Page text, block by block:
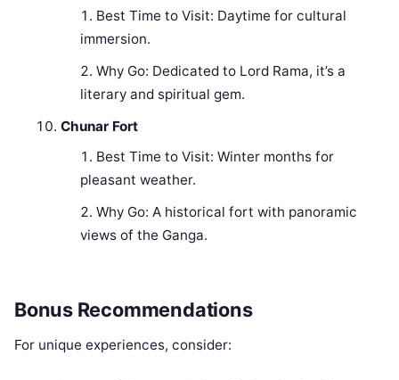
Best Time to Visit: Daytime for cultural
immersion.
Why Go: Dedicated to Lord Rama, it’s a
literary and spiritual gem.
Chunar Fort
Best Time to Visit: Winter months for
pleasant weather.
Why Go: A historical fort with panoramic
views of the Ganga.
Bonus Recommendations
For unique experiences, consider: